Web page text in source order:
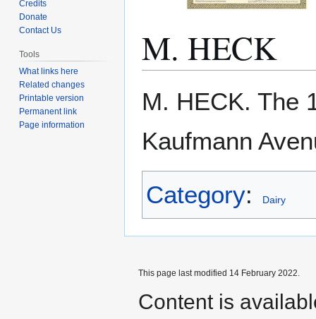
M. HECK
toto
M. HECK. The
Kaufmann
Category: Dairy
Credits
Donate
Contact Us
Tools
What links here
Related changes
Printable version
Permanent link
Page information
This page last modified 14 February 2022.
Content is